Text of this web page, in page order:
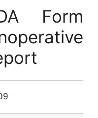
Form